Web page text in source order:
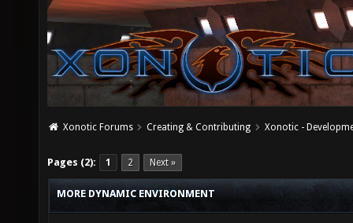
Xonotic Forums Creating & Contributing Xonotic -
Pages (2): 1 2 Next »
MORE DYNAMIC ENVIRONMENT